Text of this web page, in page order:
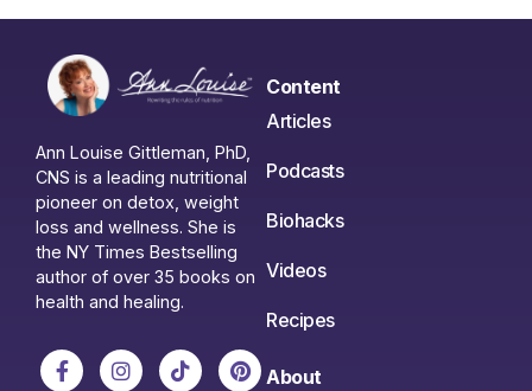
Ann Louise Gittleman, PhD,
CNS is a leading nutritional
pioneer on detox, weight
loss and wellness. She is
the NY Times Bestselling
author of over 35 books on
health and healing.
Content
Articles
Podcasts
Biohacks
Videos
Recipes
About